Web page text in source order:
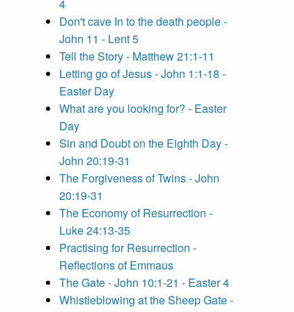
4
Don't cave In to the death people -
John 11 - Lent 5
Tell the Story - Matthew 21:1-11
Letting go of Jesus - John 1:1-18 -
Easter Day
What are you looking for? - Easter
Day
Sin and Doubt on the Eighth Day -
John 20:19-31
The Forgiveness of Twins - John
20:19-31
The Economy of Resurrection -
Luke 24:13-35
Practising for Resurrection -
Reflections of Emmaus
The Gate - John 10:1-21 - Easter 4
Whistleblowing at the Sheep Gate -